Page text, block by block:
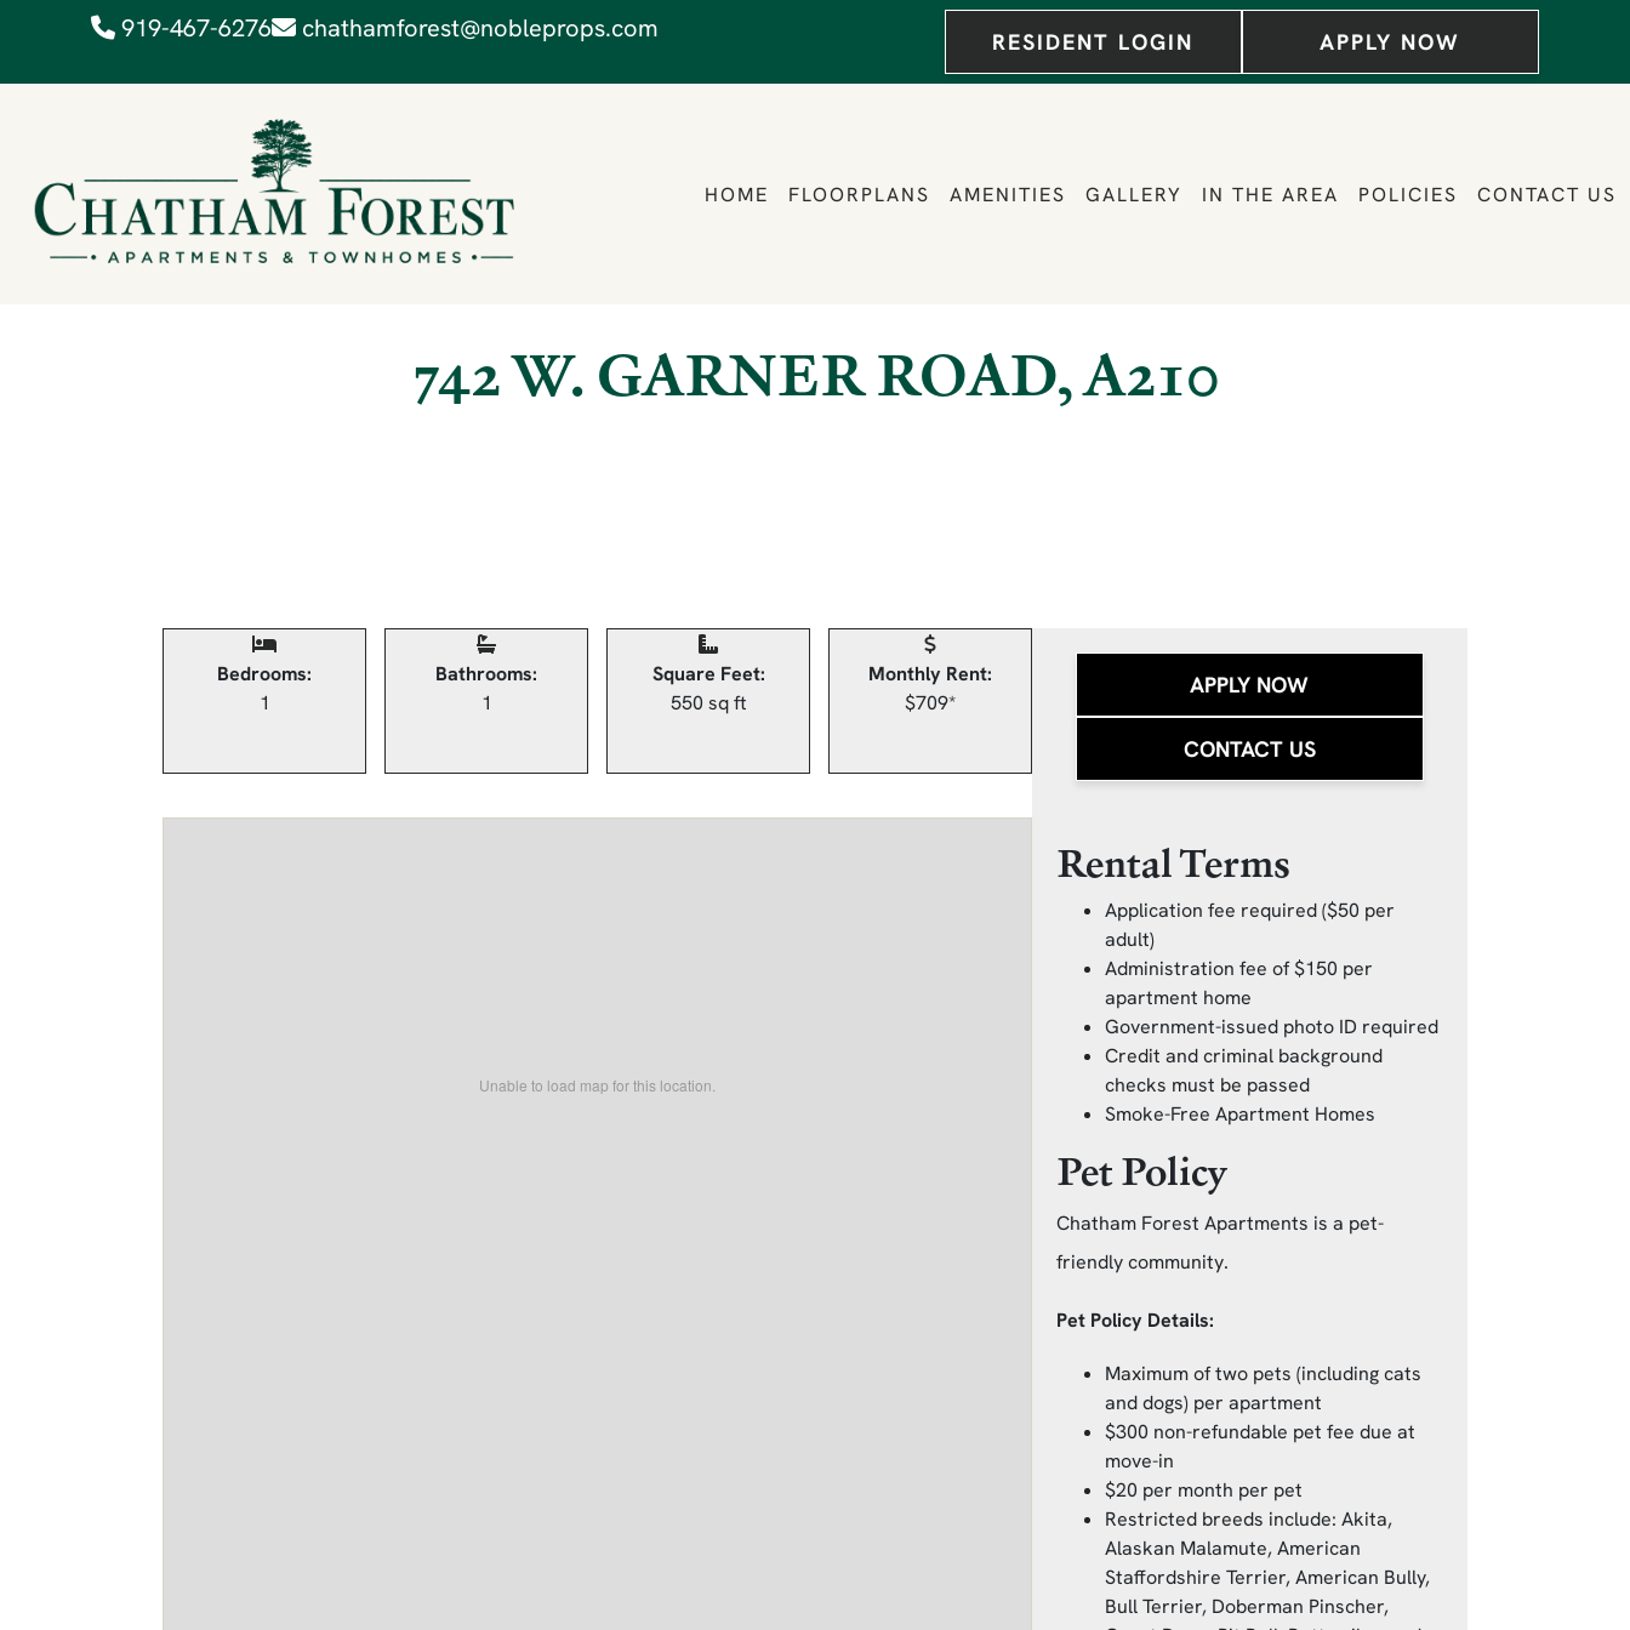
919-467-6276 chathamforest@nobleprops.com RESIDENT LOGIN APPLY NOW
HOME FLOORPLANS AMENITIES GALLERY IN THE AREA POLICIES CONTACT US
742 W. GARNER ROAD, A210
Bedrooms:
1
Bathrooms:
1
Square Feet:
550 sq ft
Monthly Rent:
$709*
Unable to load map for this location.
APPLY NOW
CONTACT US
Rental Terms
Application fee required ($50 per
adult)
Administration fee of $150 per
apartment home
Government-issued photo ID required
Credit and criminal background
checks must be passed
Smoke-Free Apartment Homes
Pet Policy
Chatham Forest Apartments is a pet-
friendly community.
Pet Policy Details:
Maximum of two pets (including cats
and dogs) per apartment
$300 non-refundable pet fee due at
move-in
$20 per month per pet
Restricted breeds include: Akita,
Alaskan Malamute, American
Staffordshire Terrier, American Bully,
Bull Terrier, Doberman Pinscher,